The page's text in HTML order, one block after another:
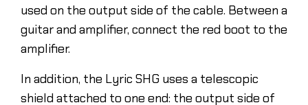
used on the output side of the cable. Between a
guitar and amplifier, connect the red boot to the
amplifier.
In addition, the Lyric SHG uses a telescopic
shield attached to one end: the output side of